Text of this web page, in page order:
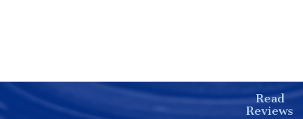
Read
Reviews